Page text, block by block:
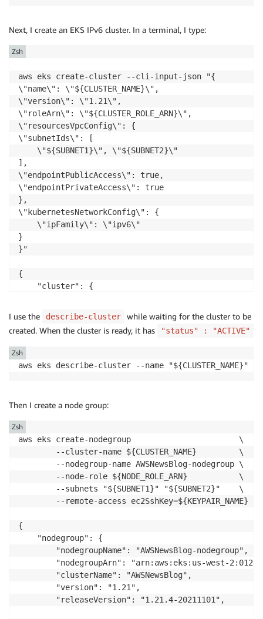
Next, I create an EKS IPv6 cluster. In a terminal, I type:
aws eks create-cluster --cli-input-json "{
\"name\": \"${CLUSTER_NAME}\",
\"version\": \"1.21\",
\"roleArn\": \"${CLUSTER_ROLE_ARN}\",
\"resourcesVpcConfig\": {
\"subnetIds\": [
    \"${SUBNET1}\", \"${SUBNET2}\"
],
\"endpointPublicAccess\": true,
\"endpointPrivateAccess\": true
},
\"kubernetesNetworkConfig\": {
    \"ipFamily\": \"ipv6\"
}
}"
{
    "cluster": {
"createdAt": "2021-11-
        "version": "1.21",
...redacted for brevity...
        "platformVersion": "eks.4",
        "tags": {}
    }
Zsh
I use the describe-cluster
while waiting for the cluster to be
created. When the cluster is ready, it has
"status" : "ACTIVE"
Zsh
Then I create a node group:
aws eks create-nodegroup                       \
        --cluster-name ${CLUSTER_NAME}         \
        --nodegroup-name AWSNewsBlog-nodegroup \
        --node-role ${NODE_ROLE_ARN}           \
        --subnets "${SUBNET1}" "${SUBNET2}"    \
        --remote-access ec2SshKey=${KEYPAIR_NAME}
{
    "nodegroup": {
        "nodegroupName": "AWSNewsBlog-nodegroup",
"nodegroupArn": "arn:aws:eks:us-west-
        "clusterName": "AWSNewsBlog",
        "version": "1.21",
        "releaseVersion": "1.21.4-20211101",
Zsh